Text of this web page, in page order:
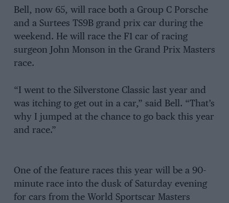
Bell, now 65, will race both a Group C Porsche
and a Surtees TS9B grand prix car during the
weekend. He will race the F1 car of racing
surgeon John Monson in the Grand Prix Masters
race.
“I went to the Silverstone Classic last year and
was itching to get out in a car,” said Bell. “That’s
why I jumped at the chance to go back this year
and race.”
One of the feature races this year will be a 90-
minute race into the dusk of Saturday evening
for cars from the World Sportscar Masters